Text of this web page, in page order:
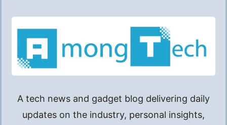
A tech news and gadget blog delivering daily
updates on the industry, personal insights,